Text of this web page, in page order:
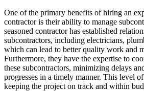
One of the primary benefits of hiring an
contractor is their ability to manage
seasoned contractor has established
subcontractors, including electricians,
which can lead to better quality work and
Furthermore, they have the expertise to
these subcontractors, minimizing delays
progresses in a timely manner. This level
keeping the project on track and within